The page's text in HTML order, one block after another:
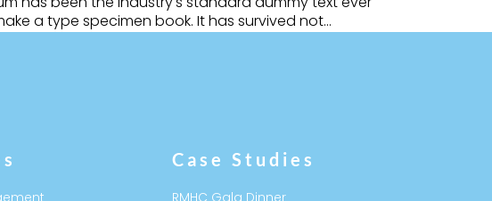
a type specimen book. It has survived not...
Case Studies
RMHC Gala Dinner